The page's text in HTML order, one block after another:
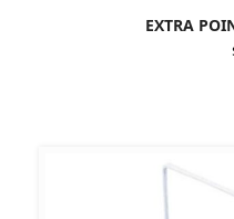
EXTRA